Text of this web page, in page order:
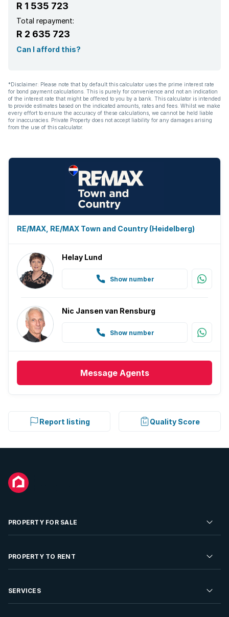
R 1 535 723
Total repayment:
R 2 635 723
Can I afford this?
*Disclaimer: Please note that by default this calculator uses the prime interest rate
for bond payment calculations. This is purely for convenience and not an indication
of the interest rate that might be offered to you by a bank. This calculator is intended
to provide estimates based on the indicated amounts, rates and fees. Whilst we make
every effort to ensure the accuracy of these calculations, we cannot be held liable
for inaccuracies. Private Property does not accept liability for any damages arising
from the use of this calculator.
RE/MAX, RE/MAX Town and Country (Heidelberg)
Helay Lund
Show number
Nic Jansen van Rensburg
Show number
Message Agents
Report listing Quality Score
PROPERTY FOR SALE
Residential Property for Sale
Developments For Sale
PROPERTY TO RENT
Residential Property to Rent
SERVICES